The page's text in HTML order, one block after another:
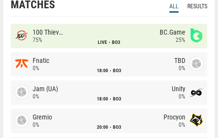
MATCHES ALL RESULTS
100 Thieves
75% LIVE BO3
BC.Game
25%
Fnatic
0% 18:00 BO3
TBD
0%
Jam (UA)
0% 18:00 BO3
Unity
0%
Gremio
0% 20:00 BO3
Procyon
0%